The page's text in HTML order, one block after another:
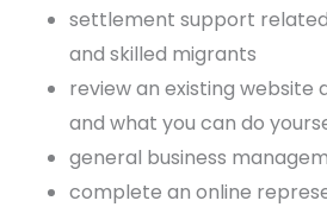
settlement support
and skilled migrants
review an existing
and what you can do
general business
complete an online